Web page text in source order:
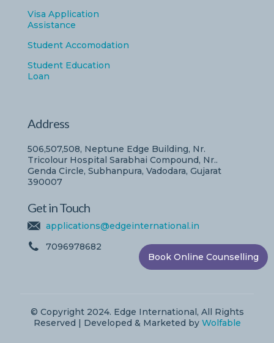
Visa Application
Assistance
Student Accomodation
Student Education
Loan
Address
506,507,508, Neptune Edge Building, Nr.
Tricolour Hospital Sarabhai Compound, Nr..
Genda Circle, Subhanpura, Vadodara, Gujarat
390007
Get in Touch
applications@edgeinternational.in
7096978682
© Copyright 2024. Edge International, All Rights
Reserved | Developed & Marketed by Wolfable
Book Online Counselling